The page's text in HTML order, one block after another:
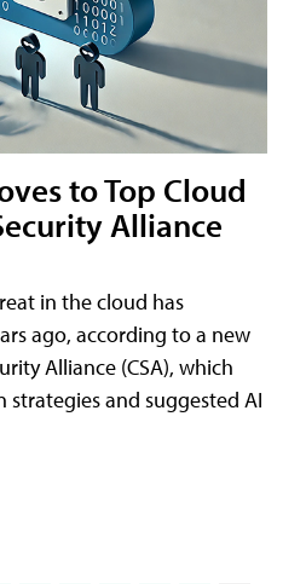
to Top Cloud
Alliance
in the cloud has
ago, according to a new
Alliance (CSA), which
and suggested AI